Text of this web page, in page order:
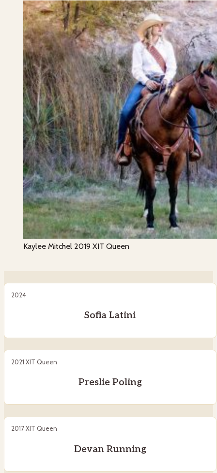
Kaylee Mitchel 2019 XIT Queen
2024
Sofia Latini
2021 XIT Queen
Preslie Poling
2017 XIT Queen
Devan Running